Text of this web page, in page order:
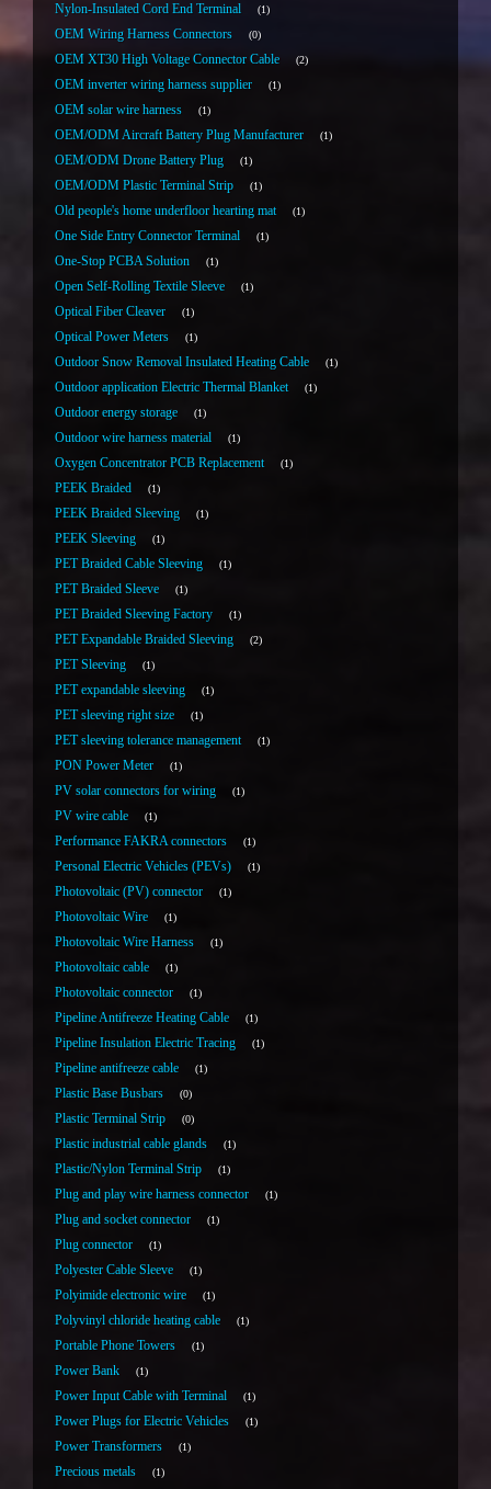
Nylon-Insulated Cord End Terminal 1
OEM Wiring Harness Connectors 0
OEM XT30 High Voltage Connector Cable 2
OEM inverter wiring harness supplier 1
OEM solar wire harness 1
OEM/ODM Aircraft Battery Plug Manufacturer 1
OEM/ODM Drone Battery Plug 1
OEM/ODM Plastic Terminal Strip 1
Old people's home underfloor hearting mat 1
One Side Entry Connector Terminal 1
One-Stop PCBA Solution 1
Open Self-Rolling Textile Sleeve 1
Optical Fiber Cleaver 1
Optical Power Meters 1
Outdoor Snow Removal Insulated Heating Cable 1
Outdoor application Electric Thermal Blanket 1
Outdoor energy storage 1
Outdoor wire harness material 1
Oxygen Concentrator PCB Replacement 1
PEEK Braided 1
PEEK Braided Sleeving 1
PEEK Sleeving 1
PET Braided Cable Sleeving 1
PET Braided Sleeve 1
PET Braided Sleeving Factory 1
PET Expandable Braided Sleeving 2
PET Sleeving 1
PET expandable sleeving 1
PET sleeving right size 1
PET sleeving tolerance management 1
PON Power Meter 1
PV solar connectors for wiring 1
PV wire cable 1
Performance FAKRA connectors 1
Personal Electric Vehicles (PEVs) 1
Photovoltaic (PV) connector 1
Photovoltaic Wire 1
Photovoltaic Wire Harness 1
Photovoltaic cable 1
Photovoltaic connector 1
Pipeline Antifreeze Heating Cable 1
Pipeline Insulation Electric Tracing 1
Pipeline antifreeze cable 1
Plastic Base Busbars 0
Plastic Terminal Strip 0
Plastic industrial cable glands 1
Plastic/Nylon Terminal Strip 1
Plug and play wire harness connector 1
Plug and socket connector 1
Plug connector 1
Polyester Cable Sleeve 1
Polyimide electronic wire 1
Polyvinyl chloride heating cable 1
Portable Phone Towers 1
Power Bank 1
Power Input Cable with Terminal 1
Power Plugs for Electric Vehicles 1
Power Transformers 1
Precious metals 1